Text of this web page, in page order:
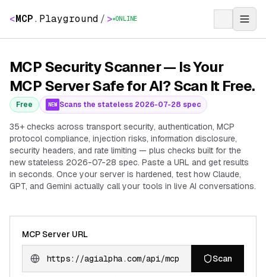
<MCP. Playground / > ONLINE
MCP Security Scanner — Is Your
MCP Server Safe for AI? Scan It Free.
Free NEW Scans the stateless 2026-07-28 spec
35+ checks across transport security, authentication, MCP
protocol compliance, injection risks, information disclosure,
security headers, and rate limiting — plus checks built for the
new stateless 2026-07-28 spec. Paste a URL and get results
in seconds. Once your server is hardened, test how Claude,
GPT, and Gemini actually call your tools in live AI conversations.
MCP Server URL
Scan